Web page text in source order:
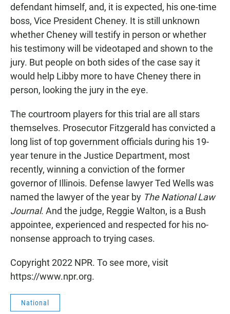
defendant himself, and, it is expected, his one-time
boss, Vice President Cheney. It is still unknown
whether Cheney will testify in person or whether
his testimony will be videotaped and shown to the
jury. But people on both sides of the case say it
would help Libby more to have Cheney there in
person, looking the jury in the eye.
The courtroom players for this trial are all stars
themselves. Prosecutor Fitzgerald has convicted a
long list of top government officials during his 19-
year tenure in the Justice Department, most
recently, winning a conviction of the former
governor of Illinois. Defense lawyer Ted Wells was
named the lawyer of the year by The National Law
Journal. And the judge, Reggie Walton, is a Bush
appointee, experienced and respected for his no-
nonsense approach to trying cases.
Copyright 2022 NPR. To see more, visit
https://www.npr.org.
National